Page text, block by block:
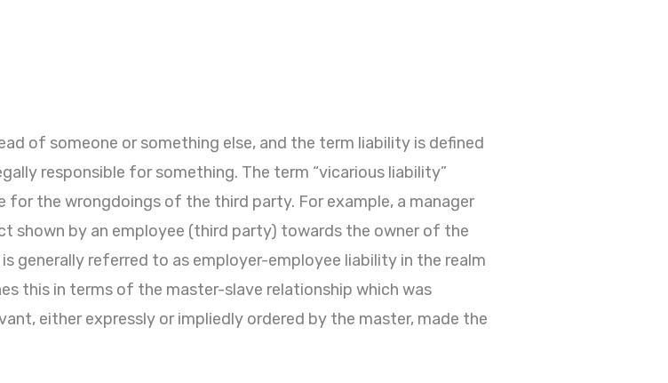
of someone or something else, and the term liability is defined
responsible for something. The term “vicarious liability”
for the wrongdoings of the third party. For example, a manager
shown by an employee (third party) towards the owner of the
generally referred to as employer-employee liability in the realm
this in terms of the master-slave relationship which was
either expressly or impliedly ordered by the master, made the